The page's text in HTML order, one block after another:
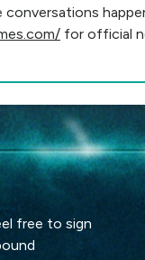
for official
free to sign